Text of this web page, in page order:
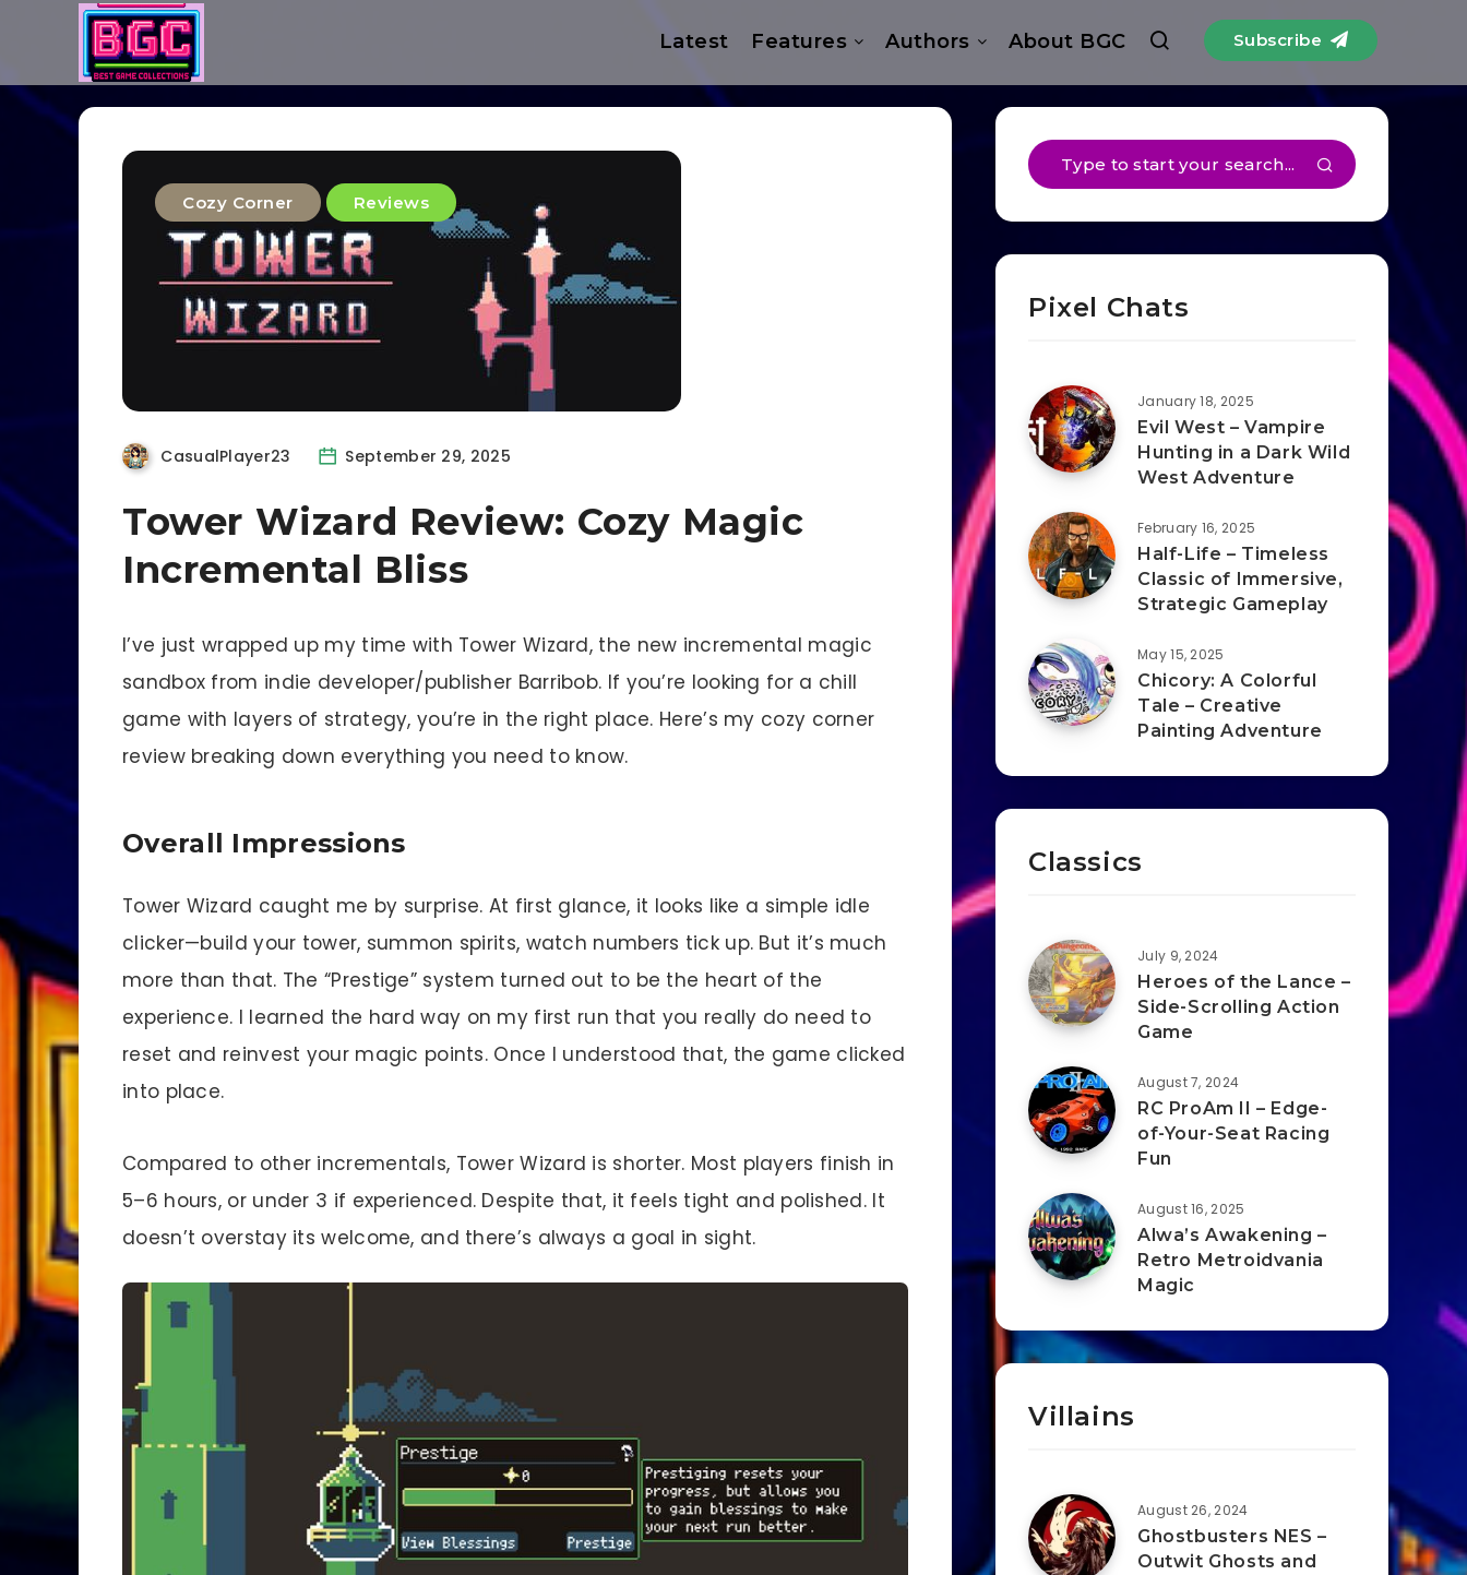
Latest Features Authors About BGC Subscribe
Cozy Corner Reviews
CasualPlayer23 September 29, 2025
Tower Wizard Review: Cozy Magic
Incremental Bliss
I’ve just wrapped up my time with Tower Wizard, the new incremental magic
sandbox from indie developer/publisher Barribob. If you’re looking for a chill
game with layers of strategy, you’re in the right place. Here’s my cozy corner
review breaking down everything you need to know.
Overall Impressions
Tower Wizard caught me by surprise. At first glance, it looks like a simple idle
clicker—build your tower, summon spirits, watch numbers tick up. But it’s much
more than that. The “Prestige” system turned out to be the heart of the
experience. I learned the hard way on my first run that you really do need to
reset and reinvest your magic points. Once I understood that, the game clicked
into place.
Compared to other incrementals, Tower Wizard is shorter. Most players finish in
5–6 hours, or under 3 if experienced. Despite that, it feels tight and polished. It
doesn’t overstay its welcome, and there’s always a goal in sight.
Pixel Chats
January 18, 2025
Evil West – Vampire
Hunting in a Dark Wild
West Adventure
February 16, 2025
Half-Life – Timeless
Classic of Immersive,
Strategic Gameplay
May 15, 2025
Chicory: A Colorful
Tale – Creative
Painting Adventure
Classics
July 9, 2024
Heroes of the Lance –
Side-Scrolling Action
Game
August 7, 2024
RC ProAm II – Edge-
of-Your-Seat Racing
Fun
August 16, 2025
Alwa’s Awakening –
Retro Metroidvania
Magic
Villains
August 26, 2024
Ghostbusters NES –
Outwit Ghosts and